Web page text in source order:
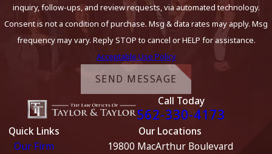
inquiry, follow-ups, and review requests, via automated technology.
Consent is not a condition of purchase. Msg & data rates may apply. Msg
frequency may vary. Reply STOP to cancel or HELP for assistance.
Acceptable Use Policy
SEND MESSAGE
Call Today
562-330-4173
Quick Links
Our Firm
Our Locations
19800 MacArthur Boulevard